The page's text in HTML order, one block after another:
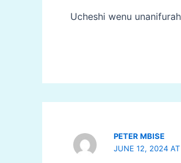
Ucheshi wenu
PETER MBISE
JUNE 12, 2024